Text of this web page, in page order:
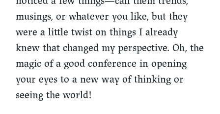
musings, or whatever you like, but they
were a little twist on things I already
knew that changed my perspective. Oh, the
magic of a good conference in opening
your eyes to a new way of thinking or
seeing the world!